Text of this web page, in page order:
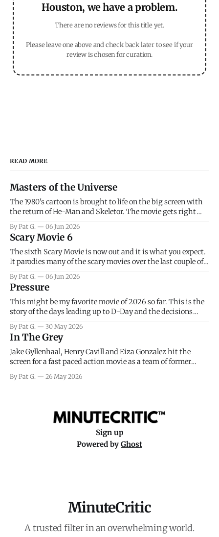
Houston, we have a problem.
There are no reviews for this title yet.
Please leave one above and check back later to see if your
review is chosen for curation.
READ MORE
Masters of the Universe
The 1980's cartoon is brought to life on the big screen with
the return of He-Man and Skeletor. The movie gets right
introduce the prime characters of Prince Adam/He-Man,
Teela, Skeletor, etc.
By Pat G. 06 Jun 2026
Scary Movie 6
The sixth Scary Movie is now out and it is what you expect.
It parodies many of the scary movies over the last couple of
that arrive high. Overall, I think the movie is dumb and
bad.
By Pat G. 06 Jun 2026
Pressure
This might be my favorite movie of 2026 so far. This is the
story of the days leading up to D-Day and the decisions
meteorology team led by Captain James Stagg faced in
coming to the decision of whether or not
By Pat G. 30 May 2026
In The Grey
Jake Gyllenhaal, Henry Cavill and Eiza Gonzalez hit the
screen for a fast paced action movie as a team of former
really nothing more than one of those Netflix afternoon
By Pat G. 26 May 2026
Sign up
Powered by Ghost
MinuteCritic
A trusted filter in an overwhelming world.